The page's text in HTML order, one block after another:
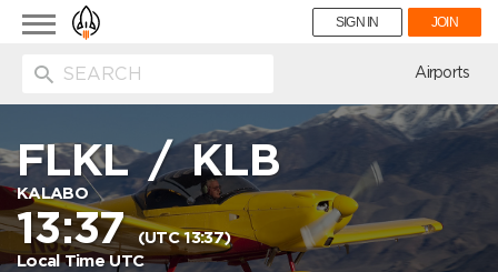
Toggle
navigation
SIGN IN JOIN
Airports
FLKL/KLB
KALABO
13:37(UTC 13:37)
Local Time UTC